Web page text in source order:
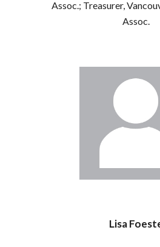
Assoc.; Treasurer,
Assoc.
Lisa